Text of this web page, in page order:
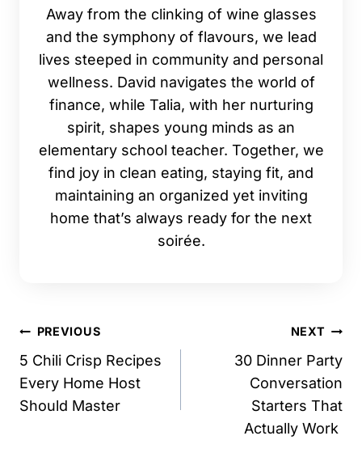
Away from the clinking of wine glasses
and the symphony of flavours, we lead
lives steeped in community and personal
wellness. David navigates the world of
finance, while Talia, with her nurturing
spirit, shapes young minds as an
elementary school teacher. Together, we
find joy in clean eating, staying fit, and
maintaining an organized yet inviting
home that’s always ready for the next
soirée.
Post
navigation
PREVIOUS
5 Chili Crisp Recipes
Every Home Host
Should Master
NEXT
30 Dinner Party
Conversation
Starters That
Actually Work